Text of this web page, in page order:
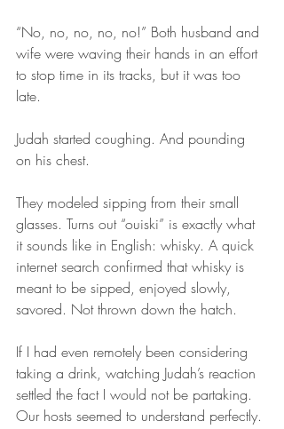
“No, no, no, no, no!” Both husband and
wife were waving their hands in an effort
to stop time in its tracks, but it was too
late.
Judah started coughing. And pounding
on his chest.
They modeled sipping from their small
glasses. Turns out “ouiski” is exactly what
it sounds like in English: whisky. A quick
internet search confirmed that whisky is
meant to be sipped, enjoyed slowly,
savored. Not thrown down the hatch.
If I had even remotely been considering
taking a drink, watching Judah’s reaction
settled the fact I would not be partaking.
Our hosts seemed to understand perfectly.